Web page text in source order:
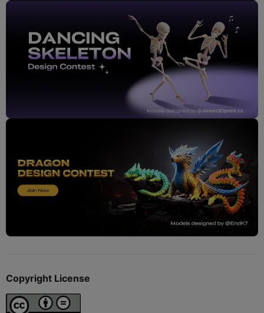
Copyright License